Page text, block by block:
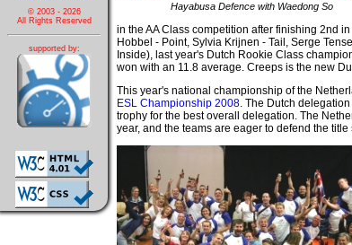
© 2003 - 2026
All Rights Reserved
supported by:
Hayabusa Defence with Waedong So
in the AA Class competition after finishing 2nd
Hobbel - Point, Sylvia Krijnen - Tail, Serge
Inside), last year's Dutch Rookie Class
won with an 11.8 average. Creeps is the new
This year's national championship of the
ESL Championship 2008. The Dutch
trophy for the best overall delegation. The
year, and the teams are eager to defend the